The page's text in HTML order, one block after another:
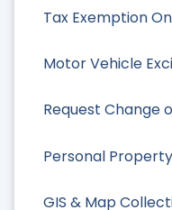
Tax Exemption
Motor Vehicle
Request Change
Personal
GIS & Map